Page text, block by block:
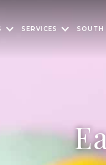
SERVICES SOUTH